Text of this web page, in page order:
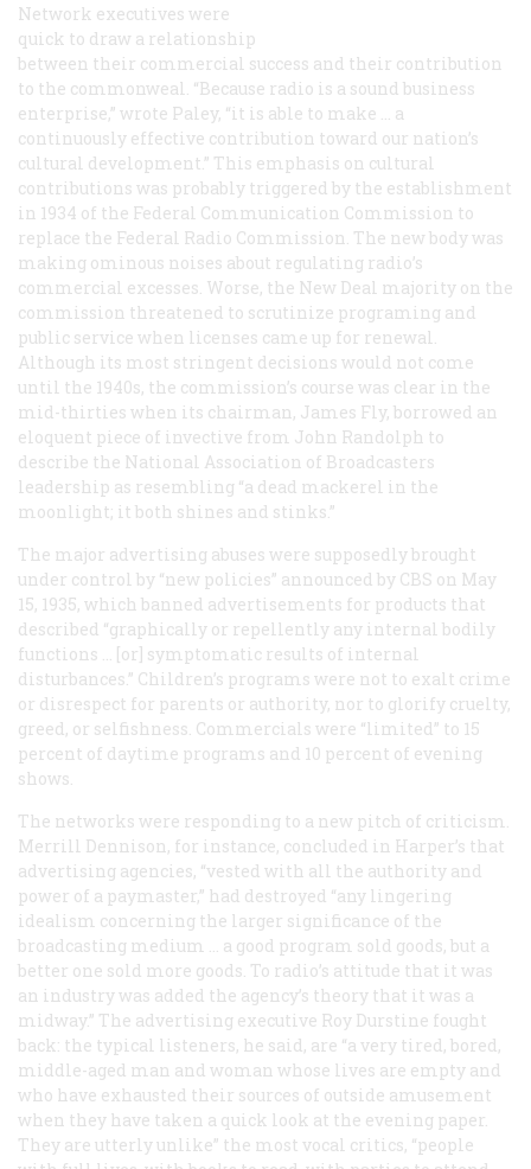
Network executives were
quick to draw a relationship
between their commercial success and their contribution
to the commonweal. “Because radio is a sound business
enterprise,” wrote Paley, “it is able to make … a
continuously effective contribution toward our nation’s
cultural development.” This emphasis on cultural
contributions was probably triggered by the establishment
in 1934 of the Federal Communication Commission to
replace the Federal Radio Commission. The new body was
making ominous noises about regulating radio’s
commercial excesses. Worse, the New Deal majority on the
commission threatened to scrutinize programing and
public service when licenses came up for renewal.
Although its most stringent decisions would not come
until the 1940s, the commission’s course was clear in the
mid-thirties when its chairman, James Fly, borrowed an
eloquent piece of invective from John Randolph to
describe the National Association of Broadcasters
leadership as resembling “a dead mackerel in the
moonlight; it both shines and stinks.”
The major advertising abuses were supposedly brought
under control by “new policies” announced by CBS on May
15, 1935, which banned advertisements for products that
described “graphically or repellently any internal bodily
functions … [or] symptomatic results of internal
disturbances.” Children’s programs were not to exalt crime
or disrespect for parents or authority, nor to glorify cruelty,
greed, or selfishness. Commercials were “limited” to 15
percent of daytime programs and 10 percent of evening
shows.
The networks were responding to a new pitch of criticism.
Merrill Dennison, for instance, concluded in Harper’s that
advertising agencies, “vested with all the authority and
power of a paymaster,” had destroyed “any lingering
idealism concerning the larger significance of the
broadcasting medium … a good program sold goods, but a
better one sold more goods. To radio’s attitude that it was
an industry was added the agency’s theory that it was a
midway.” The advertising executive Roy Durstine fought
back: the typical listeners, he said, are “a very tired, bored,
middle-aged man and woman whose lives are empty and
who have exhausted their sources of outside amusement
when they have taken a quick look at the evening paper.
They are utterly unlike” the most vocal critics, “people